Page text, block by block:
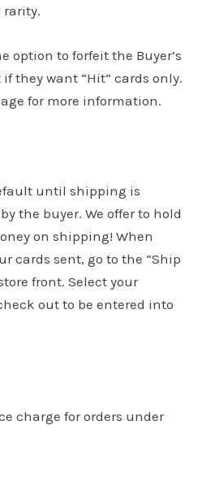
rarity.
option to forfeit the Buyer’s
they want “Hit” cards only.
for more information.
until shipping is
the buyer. We offer to hold
on shipping! When
cards sent, go to the “Ship
front. Select your
out to be entered into
charge for orders under